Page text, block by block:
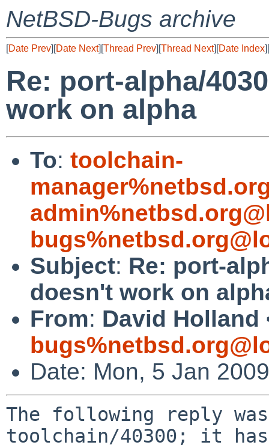
NetBSD-Bugs archive
[Date Prev][Date Next][Thread Prev][Thread Next][Date Index][
Re: port-alpha/
work on alpha
To: toolchain-
Subject: Re: port-
doesn't work on
From: David Holland
Date: Mon, 5 Jan
The following reply was
toolchain/40300; it has